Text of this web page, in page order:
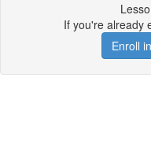
If you're already
Enroll